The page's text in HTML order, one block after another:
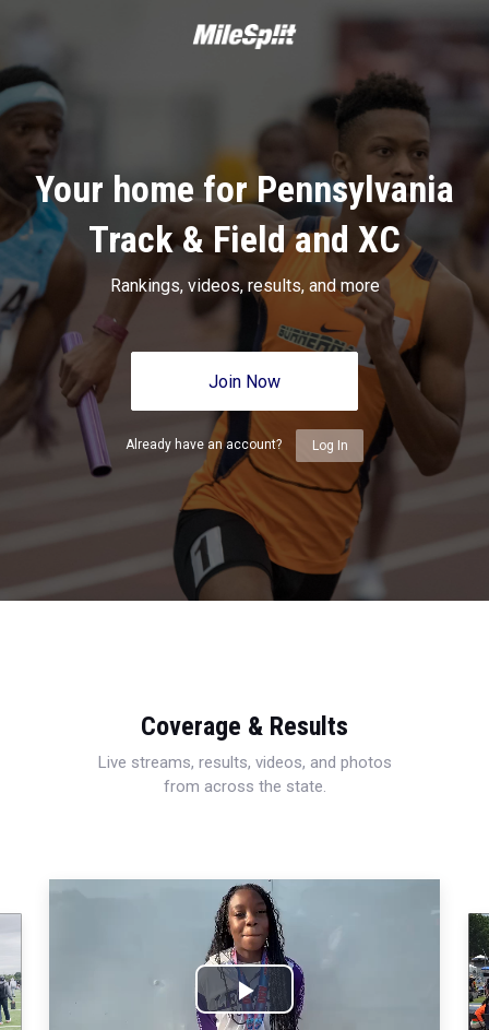
Your home for Pennsylvania
Track & Field and XC
Rankings, videos, results, and more
Join Now
Already have an account? Log In
Coverage & Results
Live streams, results, videos, and photos
from across the state.
Play